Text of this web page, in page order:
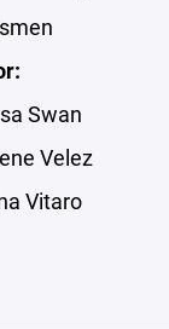
Swan
Velez
Vitaro